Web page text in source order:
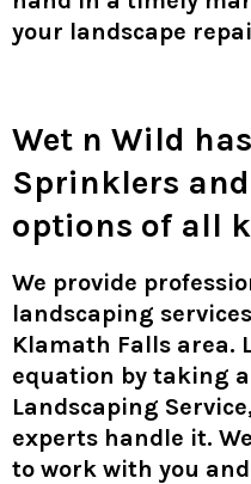
your landscape
Wet n Wild
Sprinklers
options of all
We provide
landscaping
Klamath Falls area.
equation by taking
Landscaping
experts handle it.
to work with you